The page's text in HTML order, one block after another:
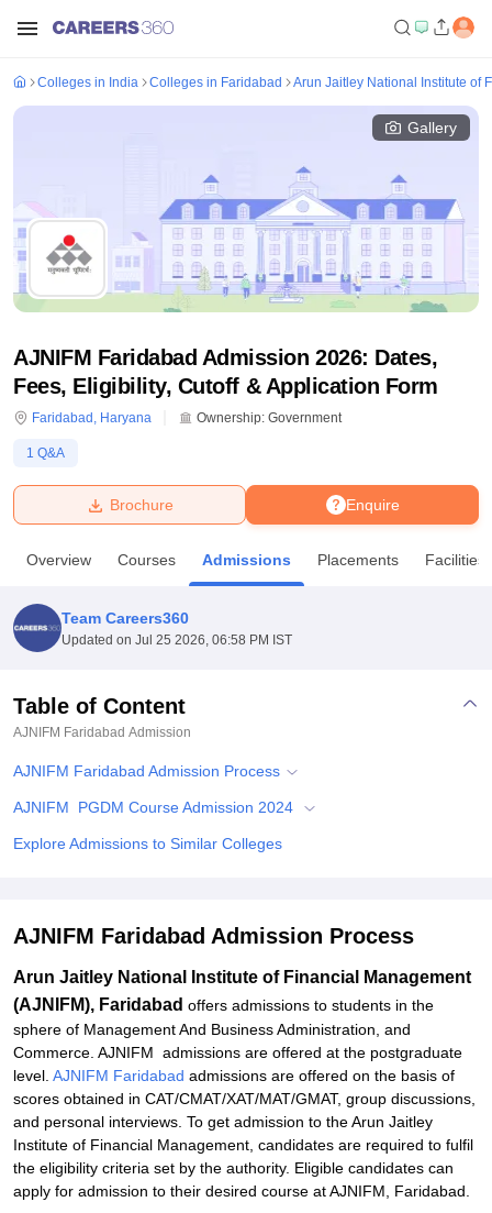
Bhopal
UPES DehradunAmity University Noida
Agricultural University, Anand
College Of Nursing, Mumbai
Centre, KolkataGuru Nanak Institute Of Hotel Management, Kolkata
SciencesCompetitionPharmacyAnimation and Design
ReviewsAmrita Vishwa Vidyapeetham Reviews
Colleges in India Colleges in Faridabad Arun Jaitley National Institute of
Gallery
AJNIFM Faridabad Admission 2026: Dates,
Fees, Eligibility, Cutoff & Application Form
Faridabad , Haryana Ownership: Government
1 Q&A
Enquire
Brochure
Overview Courses Admissions Placements Facilities
Team Careers360
Updated on Jul 25 2026, 06:58 PM IST
Table of Content
AJNIFM Faridabad Admission
AJNIFM Faridabad Admission Process
AJNIFM PGDM Course Admission 2024
Explore Admissions to Similar Colleges
AJNIFM Faridabad Admission Process
Arun Jaitley National Institute of Financial Management
(AJNIFM), Faridabad offers admissions to students in the
sphere of Management And Business Administration, and
Commerce. AJNIFM admissions are offered at the postgraduate
level. AJNIFM Faridabad admissions are offered on the basis of
scores obtained in CAT/CMAT/XAT/MAT/GMAT, group discussions,
and personal interviews. To get admission to the Arun Jaitley
Institute of Financial Management, candidates are required to fulfil
the eligibility criteria set by the authority. Eligible candidates can
apply for admission to their desired course at AJNIFM, Faridabad.